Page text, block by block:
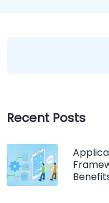
Recent Posts